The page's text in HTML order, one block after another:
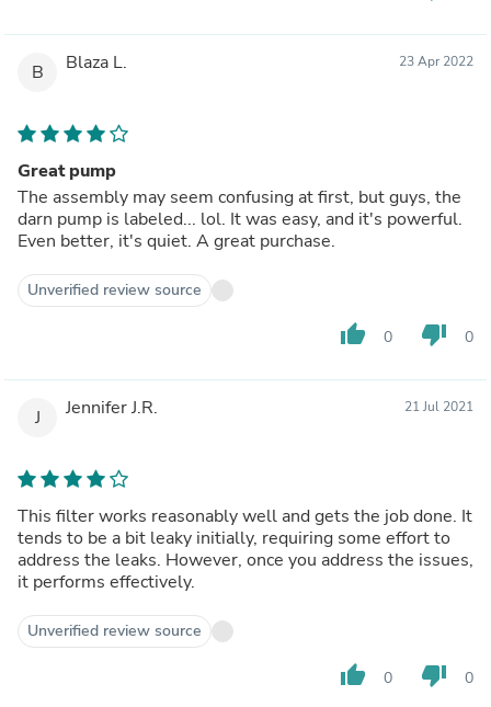
B Blaza L. 23 Apr 2022
Great pump
The assembly may seem confusing at first, but guys, the
darn pump is labeled... lol. It was easy, and it's powerful.
Even better, it's quiet. A great purchase.
Unverified review source
thumb_up 0 thumb_down 0
J Jennifer J.R. 21 Jul 2021
This filter works reasonably well and gets the job done. It
tends to be a bit leaky initially, requiring some effort to
address the leaks. However, once you address the issues,
it performs effectively.
Unverified review source
thumb_up 0 thumb_down 0